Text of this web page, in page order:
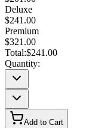
Deluxe
$241.00
Premium
$321.00
Total:$241.00
Quantity:
Add to Cart